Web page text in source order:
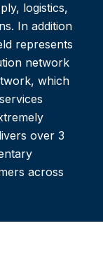
logistics,
In addition
represents
network
which
over 3
across